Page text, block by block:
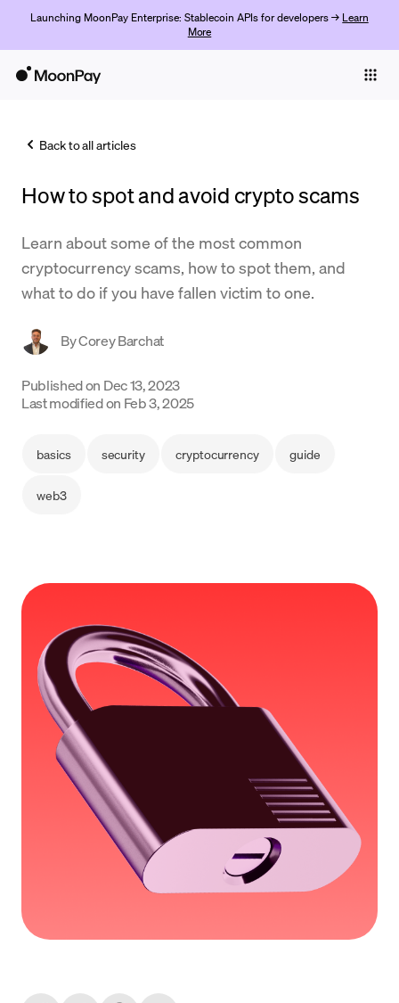
Launching MoonPay Enterprise: Stablecoin APIs for developers → Learn
More
Trade
Company
Learn
Support
Back to all articles
How to spot and avoid crypto scams
Learn about some of the most common
cryptocurrency scams, how to spot them, and
what to do if you have fallen victim to one.
ByCorey Barchat
Published on Dec 13, 2023
Last modified on Feb 3, 2025
basics security cryptocurrency guide
web3